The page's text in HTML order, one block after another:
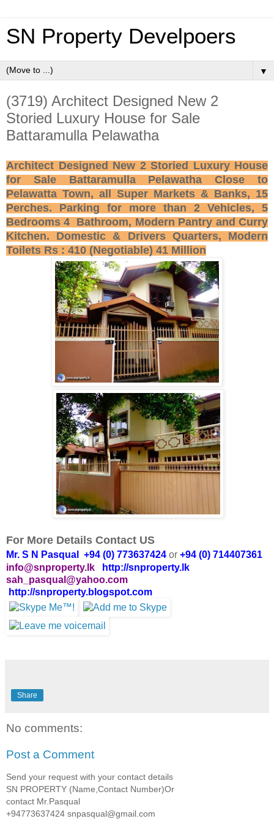
SN Property Develpoers
▼
(3719) Architect Designed New 2
Storied Luxury House for Sale
Battaramulla Pelawatha
Architect Designed New 2 Storied Luxury House
for Sale Battaramulla Pelawatha Close to
Pelawatta Town, all Super Markets & Banks, 15
Perches. Parking for more than 2 Vehicles, 5
Bedrooms 4 Bathroom, Modern Pantry and Curry
Kitchen. Domestic & Drivers Quarters, Modern
Toilets Rs : 410 (Negotiable) 41 Million
For More Details Contact US
Mr. S N Pasqual +94 (0) 773637424 or +94 (0) 714407361
info@snproperty.lk
http://snproperty.lk
sah_pasqual@yahoo.com
http://snproperty.blogspot.com
Share
No comments:
Post a Comment
Send your request with your contact details
SN PROPERTY (Name,Contact Number)Or
contact Mr.Pasqual
+94773637424 snpasqual@gmail.com